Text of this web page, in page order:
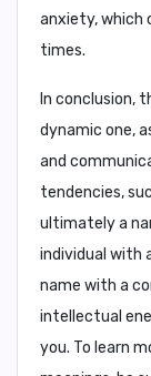
anxiety, which
times.
In conclusion,
dynamic one,
and
tendencies,
ultimately a
individual with
name with a
intellectual
you. To learn